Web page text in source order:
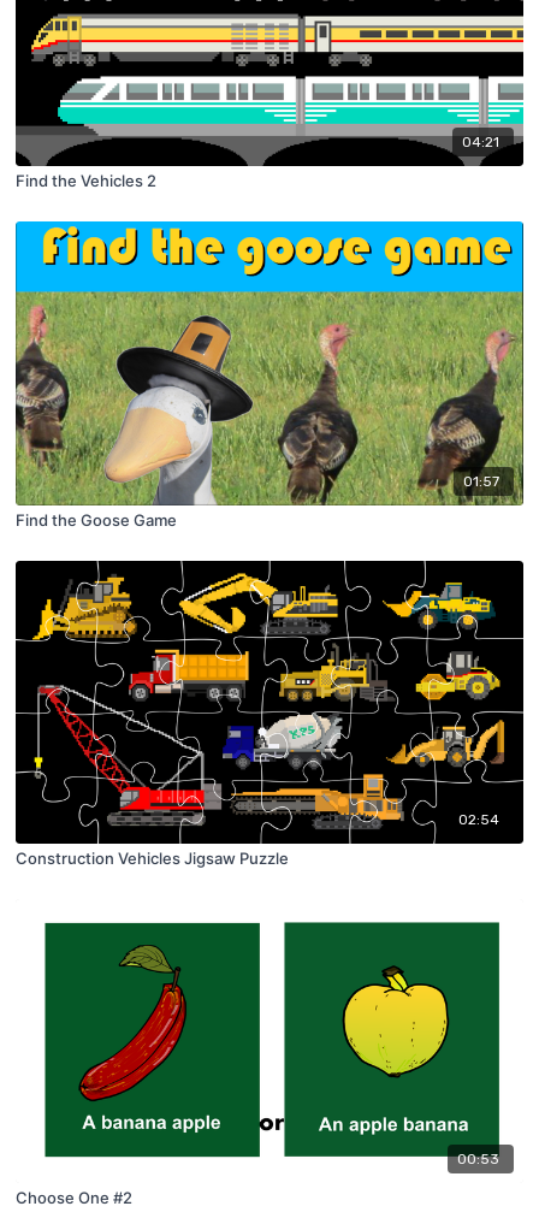
04:21
Find the Vehicles 2
01:57
Find the Goose Game
02:54
Construction Vehicles Jigsaw Puzzle
00:53
Choose One #2